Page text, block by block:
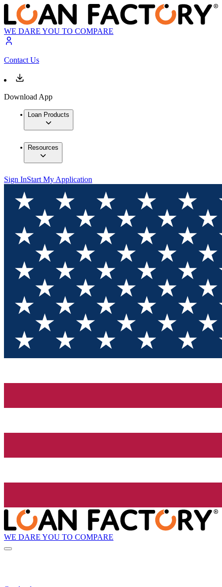
WE DARE YOU TO COMPARE
Contact Us
Download App
Loan Products
Resources
Sign InStart My Application
WE DARE YOU TO COMPARE